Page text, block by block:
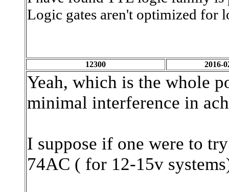
Logic gates aren't optimized for
12300 2016-
Yeah, which is the whole
minimal interference in
I suppose if one were to
74AC ( for 12-15v